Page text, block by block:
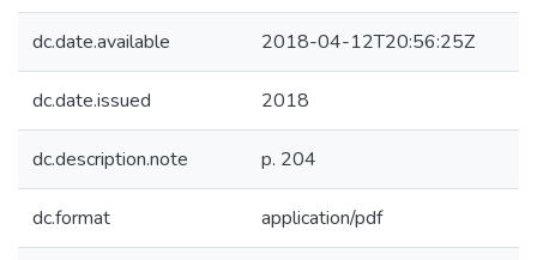
dc.date.available 2018-04-12T20:56:25Z
dc.date.issued 2018
dc.description.note p. 204
dc.format application/pdf